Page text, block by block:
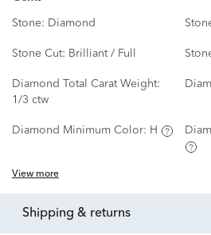
Stone: Diamond
Stone Cut: Brilliant / Full
Diamond Total Carat Weight:
1/3 ctw
Diamond Minimum Color: H
View more
shipping & returns